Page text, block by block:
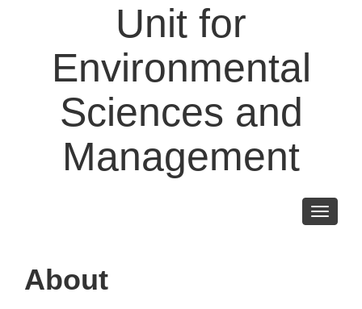
Unit for
Environmental
Sciences and
Management
Toggle
About